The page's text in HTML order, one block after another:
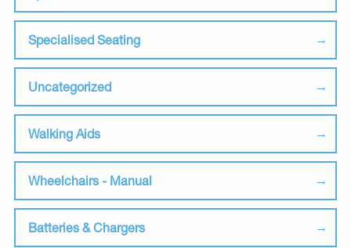
Specialised Seating
Uncategorized
Walking Aids
Wheelchairs - Manual
Batteries & Chargers